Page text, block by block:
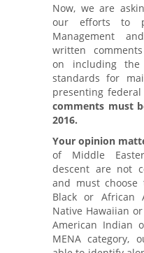
Now, we are
our efforts to
Management
written
on including
standards for
presenting
comments must
2016.
Your opinion
of Middle
descent are not
and must choose
Black or African
Native Hawaiian
American Indian
MENA category,